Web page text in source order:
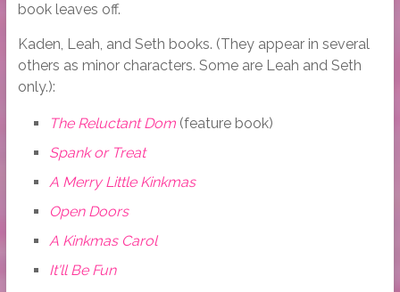
book leaves off.
Kaden, Leah, and Seth books. (They appear in several
others as minor characters. Some are Leah and Seth
only.):
The Reluctant Dom(feature book)
Spank or Treat
A Merry Little Kinkmas
Open Doors
A Kinkmas Carol
It'll Be Fun